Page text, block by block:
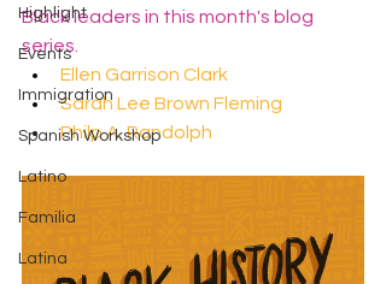
Highlight
Events
Immigration
Spanish Workshop
Latino
Familia
Latina
Black leaders in this month's blog
series.
Ellen Garrison Clark
Sarah Lee Brown Fleming
Philp A. Randolph